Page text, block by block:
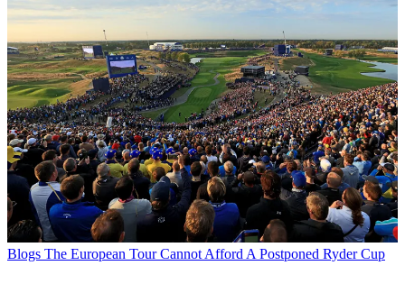
Blogs The European Tour Cannot Afford A Postponed Ryder Cup